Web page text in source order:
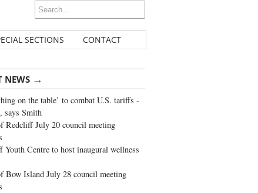
SECTIONS CONTACT
NEWS →
on the table’ to combat U.S. tariffs -
says Smith
Redcliff July 20 council meeting
Youth Centre to host inaugural wellness
Bow Island July 28 council meeting